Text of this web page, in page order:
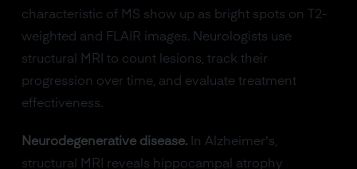
characteristic of MS show up as bright spots on T2-
weighted and FLAIR images. Neurologists use
structural MRI to count lesions, track their
progression over time, and evaluate treatment
effectiveness.
Neurodegenerative disease.In Alzheimer's,
structural MRI reveals hippocampal atrophy